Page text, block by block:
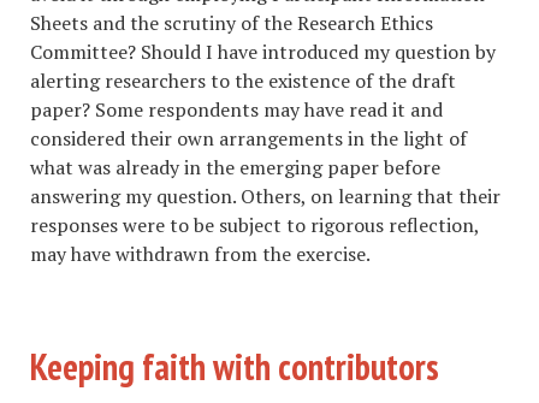
Sheets and the scrutiny of the Research Ethics
Committee? Should I have introduced my question by
alerting researchers to the existence of the draft
paper? Some respondents may have read it and
considered their own arrangements in the light of
what was already in the emerging paper before
answering my question. Others, on learning that their
responses were to be subject to rigorous reflection,
may have withdrawn from the exercise.
Keeping faith with contributors